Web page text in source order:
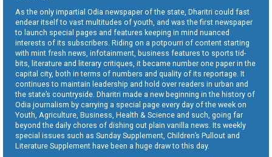
As the only impartial Odia newspaper of the state, Dharitri could fast
endear itself to vast multitudes of youth, and was the first newspaper
to launch special pages and features keeping in mind nuanced
interests of its subscribers. Riding on a potpourri of content starting
with mint fresh news, infotainment, business features to sports tid-
bits, literature and literary critiques, it became number one paper in the
capital city, both in terms of numbers and quality of its reportage. It
continues to maintain leadership and hold over readers in urban and
the state’s countryside. Dharitri made a new beginning in the history of
Odia journalism by carrying a special page every day of the week on
Youth, Agriculture, Business, Health & Science and such, going far
beyond the daily chores of dishing out plain vanilla news. Its weekly
special issues such as Sunday Supplement, Children’s Pullout and
Literature Supplement have been a huge draw to this day.